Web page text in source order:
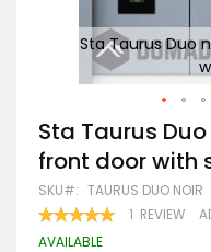
Sta Taurus Duo
Skip
to
the
beginning
of
the
images
Sta Taurus
front door with
SKU TAURUS DUO NOIR
RATING:
100 100
1 REVIEW
AVAILABLE